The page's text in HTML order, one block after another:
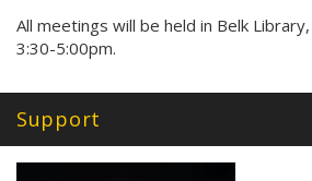
All meetings will be held in Belk
3:30-5:00pm.
Support